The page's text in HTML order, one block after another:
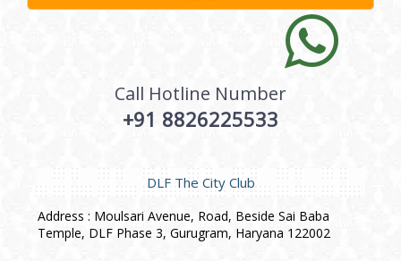
Call Hotline Number
+91 8826225533
DLF The City Club
Address : Moulsari Avenue, Road, Beside Sai Baba
Temple, DLF Phase 3, Gurugram, Haryana 122002